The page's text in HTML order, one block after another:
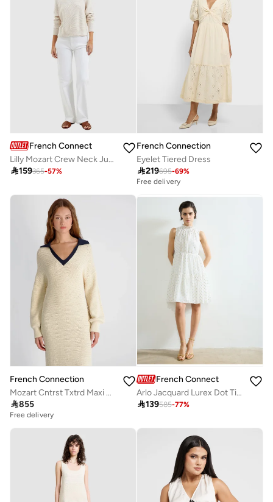
French Connection
Lilly Mozart Crew Neck Jumper
159365-57%
French Connection
Eyelet Tiered Dress
219695-69%
Free delivery
French Connection
Mozart Cntrst Txtrd Maxi Dress
855
Free delivery
French Connection
Arlo Jacquard Lurex Dot Tiered Dress
139585-77%